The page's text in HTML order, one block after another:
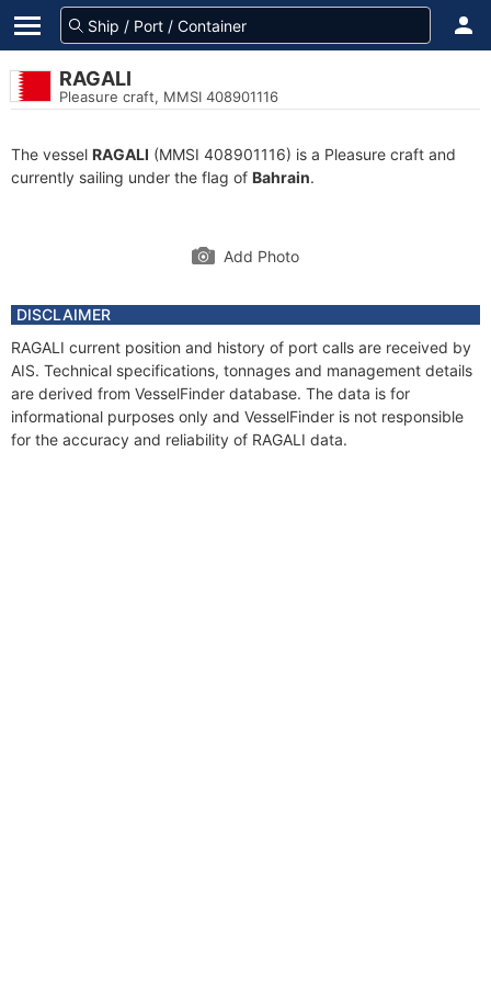
RAGALI
Pleasure craft, MMSI 408901116
The vessel RAGALI (MMSI 408901116) is a Pleasure craft and
currently sailing under the flag of Bahrain.
Add Photo
DISCLAIMER
RAGALI current position and history of port calls are received by
AIS. Technical specifications, tonnages and management details
are derived from VesselFinder database. The data is for
informational purposes only and VesselFinder is not responsible
for the accuracy and reliability of RAGALI data.